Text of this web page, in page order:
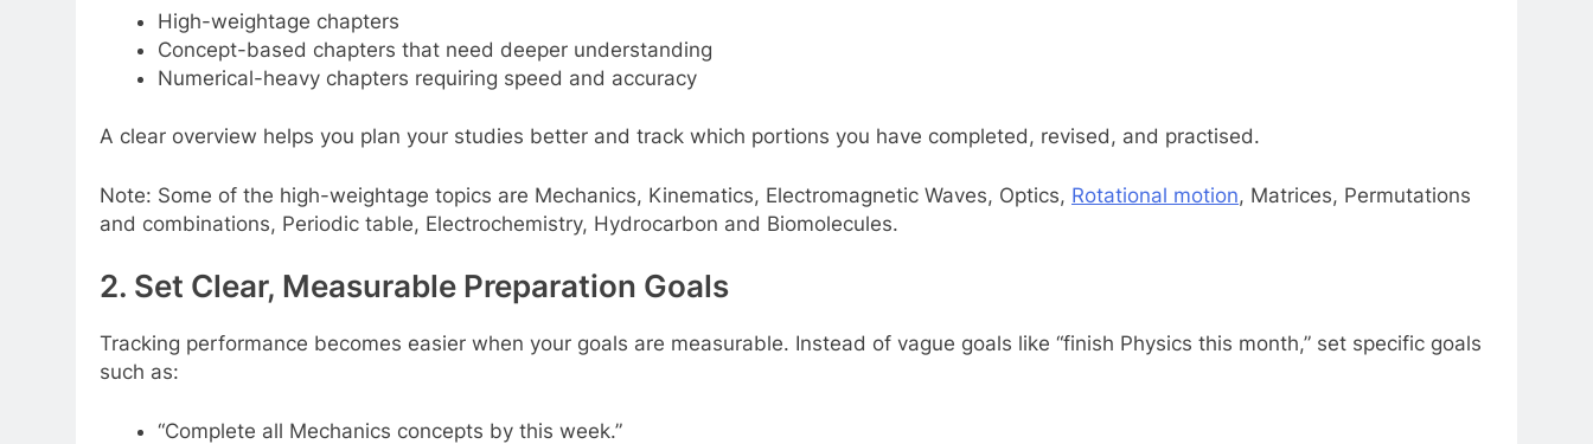
High-weightage chapters
Concept-based chapters that need deeper understanding
Numerical-heavy chapters requiring speed and accuracy
A clear overview helps you plan your studies better and track which portions you have completed, revised, and practised.
Note: Some of the high-weightage topics are Mechanics, Kinematics, Electromagnetic Waves, Optics, Rotational motion, Matrices, Permutations
and combinations, Periodic table, Electrochemistry, Hydrocarbon and Biomolecules.
2. Set Clear, Measurable Preparation Goals
Tracking performance becomes easier when your goals are measurable. Instead of vague goals like “finish Physics this month,” set specific goals
such as:
“Complete all Mechanics concepts by this week.”